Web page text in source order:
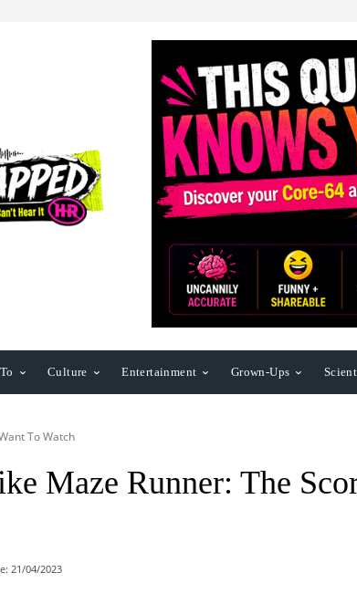
Culture Entertainment Grown-Ups
To Watch
Maze Runner: The
21/04/2023